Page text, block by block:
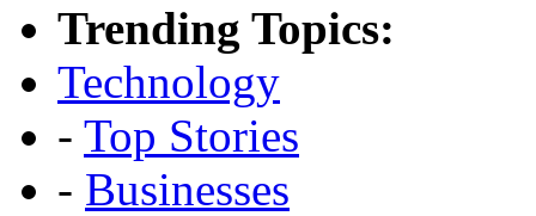
Trending Topics:
Technology
- Top Stories
- Businesses